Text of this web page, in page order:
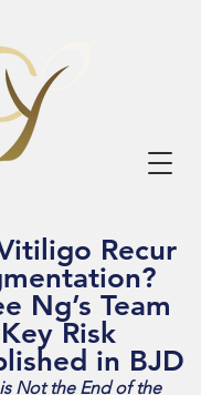
Recur
Ng’s Team
Risk
in BJD
Not the End of the